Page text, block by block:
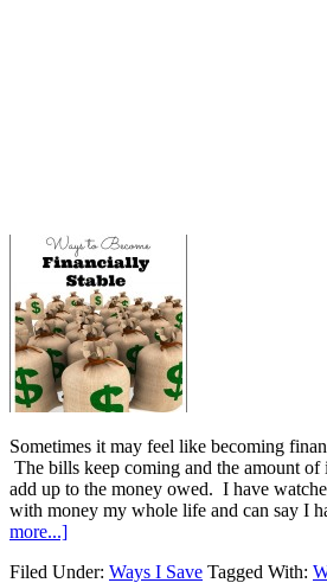
Sometimes it may feel like becoming
The bills keep coming and the amount
add up to the money owed. I have
with money my whole life and can say I
more...]
Filed Under: Ways I Save Tagged With: